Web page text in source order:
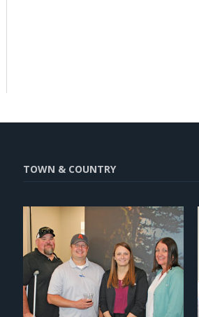
TOWN & COUNTRY